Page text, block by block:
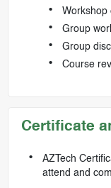
Workshop
Group
Group
Course
Certificate
AZTech
attend and